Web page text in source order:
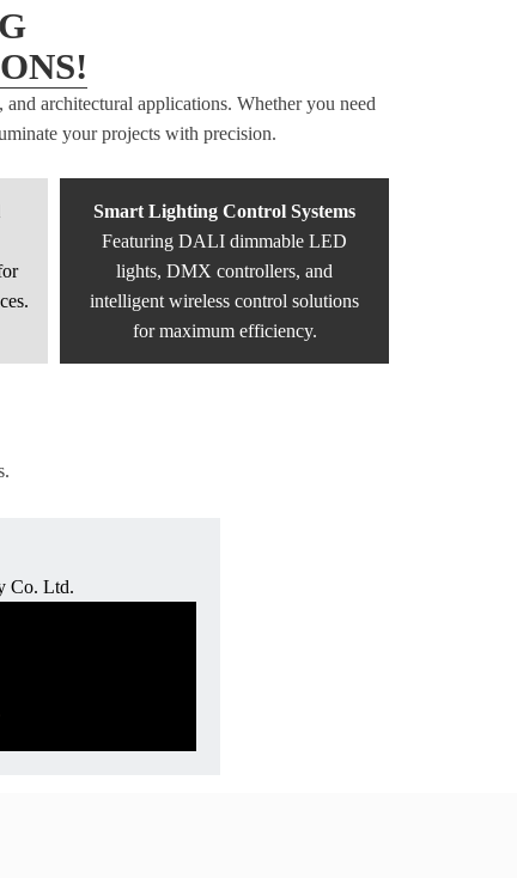
architectural applications. Whether you need
your projects with precision.
Smart Lighting Control Systems
Featuring DALI dimmable LED
lights, DMX controllers, and
intelligent wireless control solutions
for maximum efficiency.
Co. Ltd.